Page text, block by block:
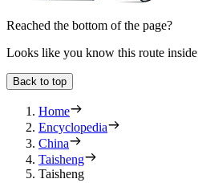
Reached the bottom of the page?
Looks like you know this route
Back to top
Home
Encyclopedia
China
Taisheng
Taisheng